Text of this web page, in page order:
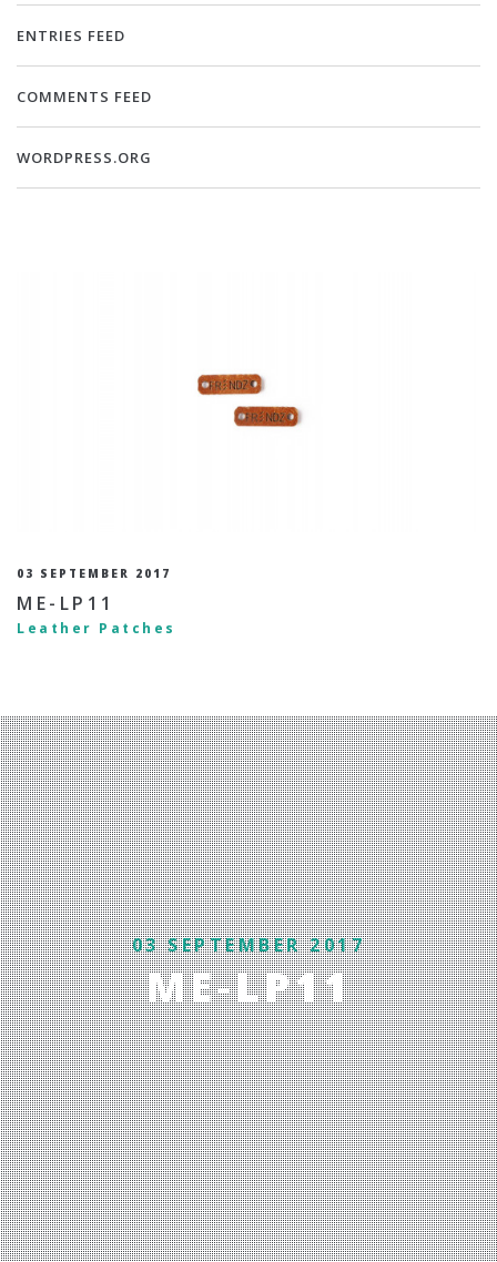
ENTRIES FEED
COMMENTS FEED
WORDPRESS.ORG
03 SEPTEMBER 2017
ME-LP11
Leather Patches
03 SEPTEMBER 2017
ME-LP11